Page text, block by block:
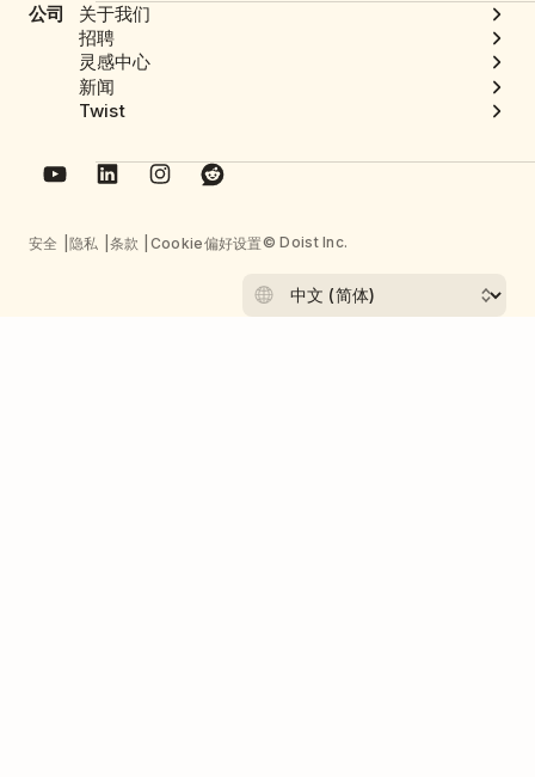
公司
关于我们
招聘
灵感中心
新闻
Twist
安全 隐私 条款 Cookie偏好设置© Doist Inc.